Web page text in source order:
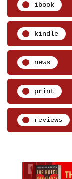
ibook
kindle
news
print
reviews